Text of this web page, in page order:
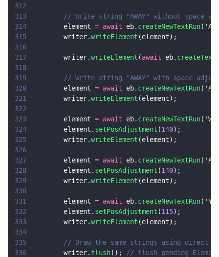
312
313
// Write string "AWAY" without space
314
        element
= await eb. createNewTextRun( '
315
        writer.
writeElement (element);
316
317
        writer.
writeElement (await eb.
318
319
// Write string "AWAY" with space
320
        element
= await eb. createNewTextRun( 'A
321
        writer.
writeElement (element);
322
323
        element
= await eb. createNewTextRun( 'W
324
        element.
setPosAdjustment (140);
325
        writer.
writeElement (element);
326
327
        element
= await eb. createNewTextRun( 'A
328
        element.
setPosAdjustment (140);
329
        writer.
writeElement (element);
330
331
        element
= await eb. createNewTextRun( 'Y
332
        element.
setPosAdjustment (115);
333
        writer.
writeElement (element);
334
335
// Draw the same strings using direct
336
        writer.
flush();
// flush pending